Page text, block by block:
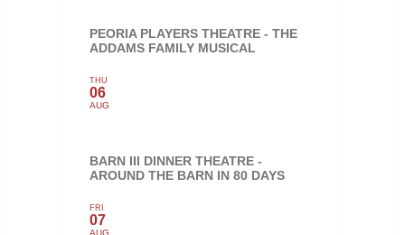
PEORIA PLAYERS THEATRE - THE
ADDAMS FAMILY MUSICAL
THU
06
AUG
BARN III DINNER THEATRE -
AROUND THE BARN IN 80 DAYS
FRI
07